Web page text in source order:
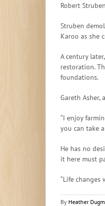
Robert
Struben
Karoo as she
A century
restoration.
foundations.
Gareth
“I enjoy
you can take
He has no
it here must
“Life changes
By Heather